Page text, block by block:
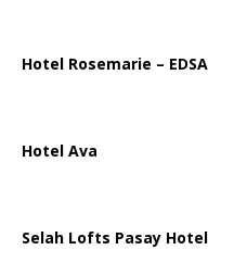
Hotel Rosemarie – EDSA
Hotel Ava
Selah Lofts Pasay Hotel